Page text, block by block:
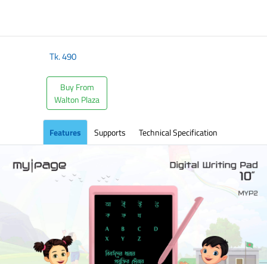
Tk.490
Buy From
Walton Plaza
Features Supports Technical Specification